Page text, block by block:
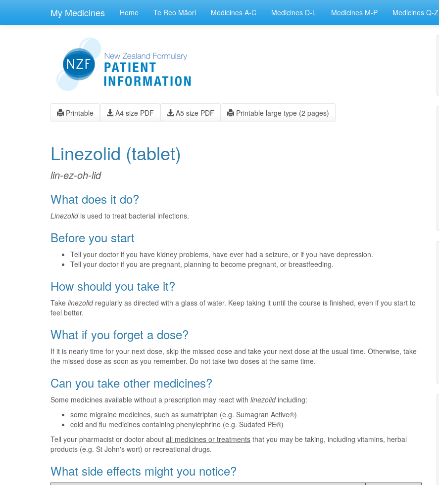
My Medicines Home Te Reo Māori Medicines A-C Medicines D-L Medicines M-P Medicines Q-Z
Printable A4 size PDF A5 size PDF Printable large type (2 pages)
Linezolid (tablet)
lin-ez-oh-lid
What does it do?
Linezolidis used to treat bacterial infections.
Before you start
Tell your doctor if you have kidney problems, have ever had a seizure, or if you have depression.
Tell your doctor if you are pregnant, planning to become pregnant, or breastfeeding.
How should you take it?
Take linezolidregularly as directed with a glass of water. Keep taking it until the course is finished, even if you start to
feel better.
What if you forget a dose?
If it is nearly time for your next dose, skip the missed dose and take your next dose at the usual time. Otherwise, take
the missed dose as soon as you remember. Do not take two doses at the same time.
Can you take other medicines?
Some medicines available without a prescription may react with linezolidincluding:
some migraine medicines, such as sumatriptan (e.g. Sumagran Active®)
cold and flu medicines containing phenylephrine (e.g. Sudafed PE®)
Tell your pharmacist or doctor about all medicines or treatments that you may be taking, including vitamins, herbal
products (e.g. St John's wort) or recreational drugs.
What side effects might you notice?